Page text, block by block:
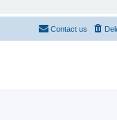
Contact us